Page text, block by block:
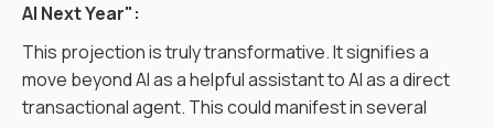
AI Next Year":
This projection is truly transformative. It signifies a
move beyond AI as a helpful assistant to AI as a direct
transactional agent. This could manifest in several